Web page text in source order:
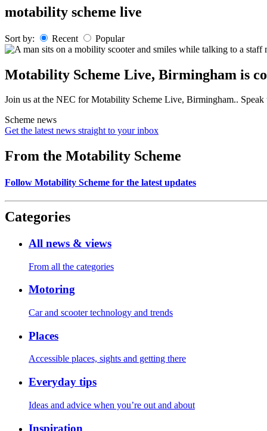
Skip
to
motability scheme live
Sort by: Recent Popular
Motability Scheme Live, Birmingham is
Join us at the NEC for Motability Scheme Live, Birmingham..
Scheme news
Get the latest news straight to your inbox
From the Motability Scheme
Follow Motability Scheme for the latest updates
Categories
All news & views
From all the categories
Motoring
Car and scooter technology and trends
Places
Accessible places, sights and getting there
Everyday tips
Ideas and advice when you’re out and about
Inspiration